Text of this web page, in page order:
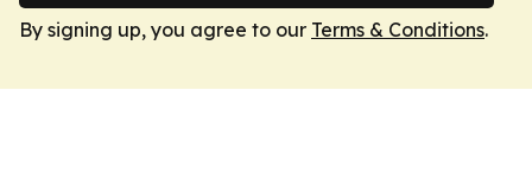
By signing up, you agree to our Terms & Conditions.